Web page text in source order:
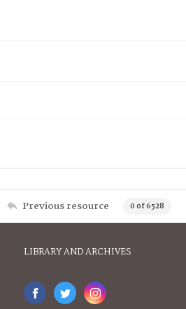
Previous resource 0 of 6528
LIBRARY AND ARCHIVES